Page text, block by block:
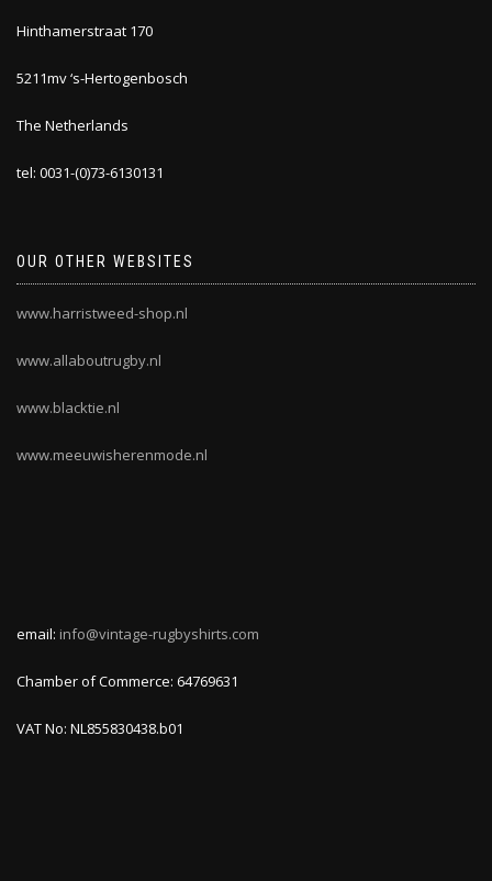
Hinthamerstraat 170
5211mv ‘s-Hertogenbosch
The Netherlands
tel: 0031-(0)73-6130131
OUR OTHER WEBSITES
www.harristweed-shop.nl
www.allaboutrugby.nl
www.blacktie.nl
www.meeuwisherenmode.nl
email: info@vintage-rugbyshirts.com
Chamber of Commerce: 64769631
VAT No: NL855830438.b01